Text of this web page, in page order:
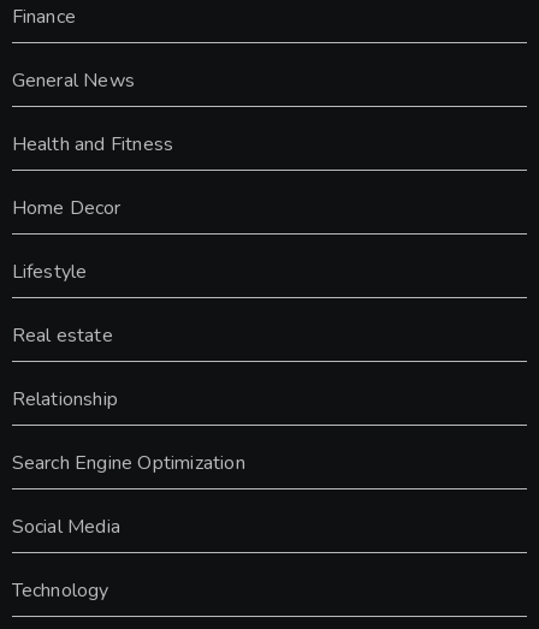
Finance
General News
Health and Fitness
Home Decor
Lifestyle
Real estate
Relationship
Search Engine Optimization
Social Media
Technology